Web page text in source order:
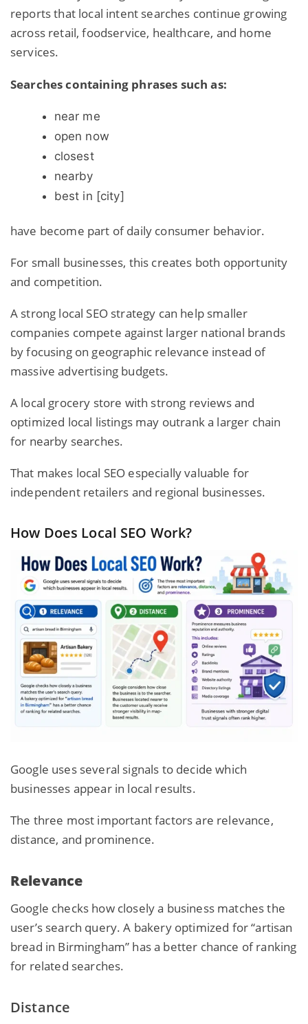
reports that local intent searches continue growing
across retail, foodservice, healthcare, and home
services.
Searches containing phrases such as:
near me
open now
closest
nearby
best in [city]
have become part of daily consumer behavior.
For small businesses, this creates both opportunity
and competition.
A strong local SEO strategy can help smaller
companies compete against larger national brands
by focusing on geographic relevance instead of
massive advertising budgets.
A local grocery store with strong reviews and
optimized local listings may outrank a larger chain
for nearby searches.
That makes local SEO especially valuable for
independent retailers and regional businesses.
How Does Local SEO Work?
Google uses several signals to decide which
businesses appear in local results.
The three most important factors are relevance,
distance, and prominence.
Relevance
Google checks how closely a businessmatches the
user’s search query. A bakery optimized for “artisan
bread in Birmingham” has a better chance of ranking
for related searches.
Distance